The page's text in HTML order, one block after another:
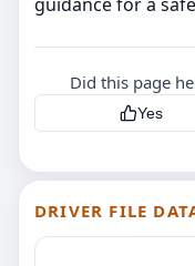
Did this page
Yes
DRIVER FILE